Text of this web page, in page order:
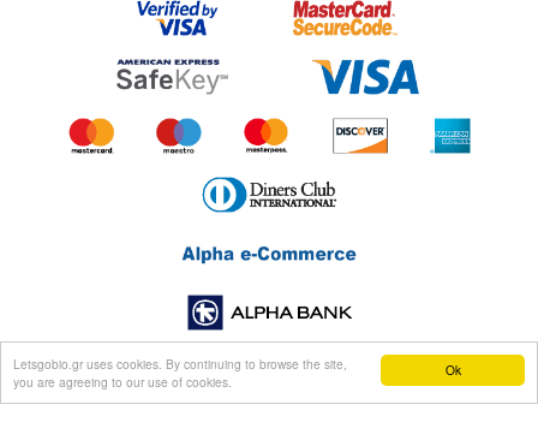
Ok
Letsgobio.gr uses cookies. By continuing to browse the site,
you are agreeing to our use of cookies.